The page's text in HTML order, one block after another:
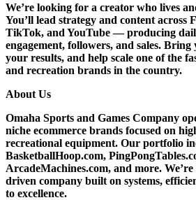
We’re looking for a creator who lives
You’ll lead strategy and content across
TikTok, and YouTube — producing
engagement, followers, and sales.
your results, and help scale one of the
and recreation brands in the country.
About Us
Omaha Sports and Games Company
niche ecommerce brands focused on
recreational equipment. Our portfolio
BasketballHoop.com,
ArcadeMachines.com, and more.
driven company built on systems,
to excellence.